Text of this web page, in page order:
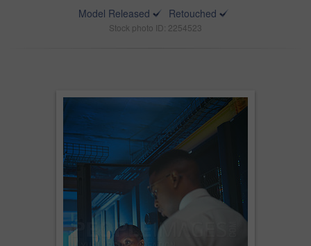
Model Released
Retouched
Stock photo ID: 2254523